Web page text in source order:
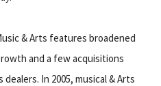
& Arts features broadened
and a few acquisitions
In 2005, musical & Arts